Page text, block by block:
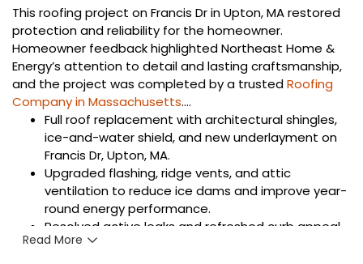
This roofing project on Francis Dr in Upton, MA restored
protection and reliability for the homeowner.
Homeowner feedback highlighted Northeast Home &
Energy’s attention to detail and lasting craftsmanship,
and the project was completed by a trustedRoofing
Company in Massachusetts.
Full roof replacement with architectural shingles,
ice-and-water shield, and new underlayment on
Francis Dr, Upton, MA.
Upgraded flashing, ridge vents, and attic
ventilation to reduce ice dams and improve year-
round energy performance.
Resolved active leaks and refreshed curb appeal
with color-matched materials chosen for New
Read More